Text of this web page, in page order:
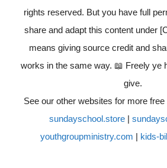
rights reserved. But you have full
share and adapt this content under
means giving source credit and
works in the same way. 📖 Freely ye
give.
See our other websites for more
sundayschool.store|
youthgroupministry.com | kids-